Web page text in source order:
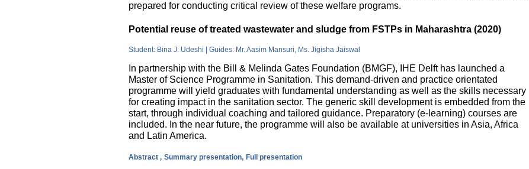
prepared for conducting critical review of these welfare programs.
Potential reuse of treated wastewater and sludge from FSTPs in Maharashtra (2020)
Student: Bina J. Udeshi | Guides: Mr. Aasim Mansuri, Ms. Jigisha Jaiswal
In partnership with the Bill & Melinda Gates Foundation (BMGF), IHE Delft has launched a
Master of Science Programme in Sanitation. This demand-driven and practice orientated
programme will yield graduates with fundamental understanding as well as the skills necessary
for creating impact in the sanitation sector. The generic skill development is embedded from the
start, through individual coaching and tailored guidance. Preparatory (e-learning) courses are
included. In the near future, the programme will also be available at universities in Asia, Africa
and Latin America.
Abstract , Summary presentation, Full presentation